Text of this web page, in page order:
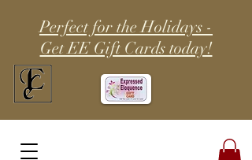
Perfect for the Holidays -
Get EE Gift Cards today!